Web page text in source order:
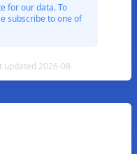
for our data. To
subscribe to one of
2026-08-